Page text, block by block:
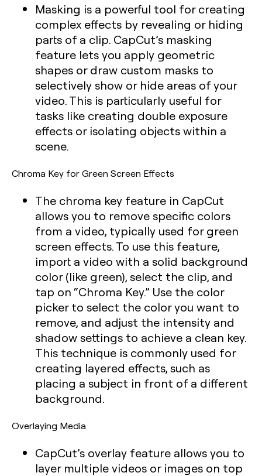
Masking is a powerful tool for creating
complex effects by revealing or hiding
parts of a clip. CapCut’s masking
feature lets you apply geometric
shapes or draw custom masks to
selectively show or hide areas of your
video. This is particularly useful for
tasks like creating double exposure
effects or isolating objects within a
scene.
Chroma Key for Green Screen Effects
The chroma key feature in CapCut
allows you to remove specific colors
from a video, typically used for green
screen effects. To use this feature,
import a video with a solid background
color (like green), select the clip, and
tap on “Chroma Key.” Use the color
picker to select the color you want to
remove, and adjust the intensity and
shadow settings to achieve a clean key.
This technique is commonly used for
creating layered effects, such as
placing a subject in front of a different
background.
Overlaying Media
CapCut’s overlay feature allows you to
layer multiple videos or images on top